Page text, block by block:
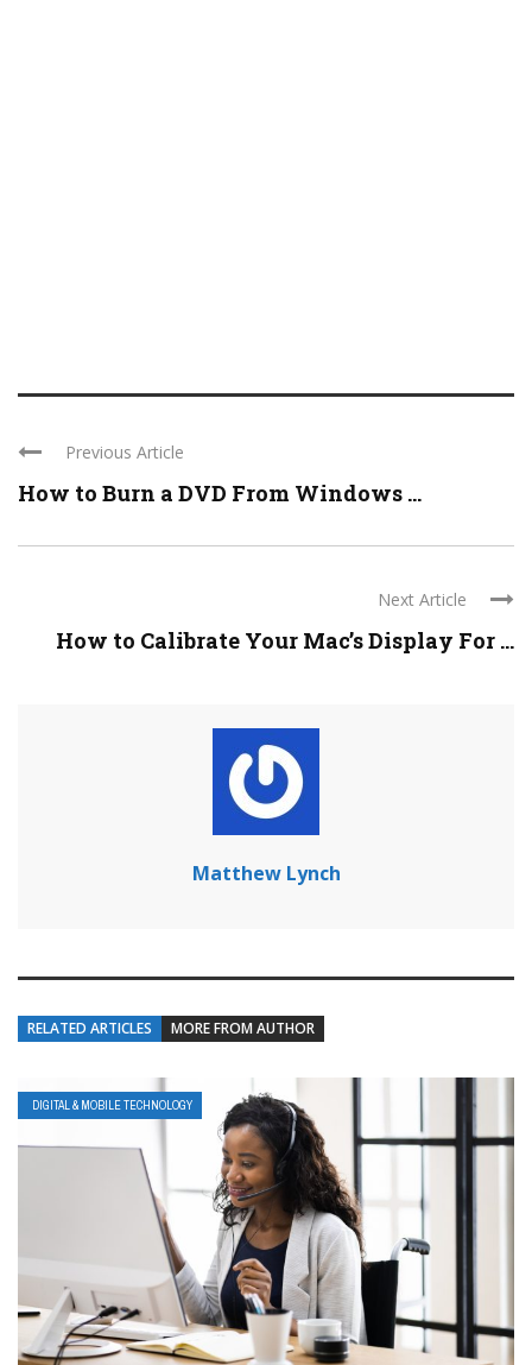
Previous Article
How to Burn a DVD From Windows ...
Next Article
How to Calibrate Your Mac’s Display For ...
Matthew Lynch
RELATED ARTICLES MORE FROM AUTHOR
DIGITAL & MOBILE TECHNOLOGY